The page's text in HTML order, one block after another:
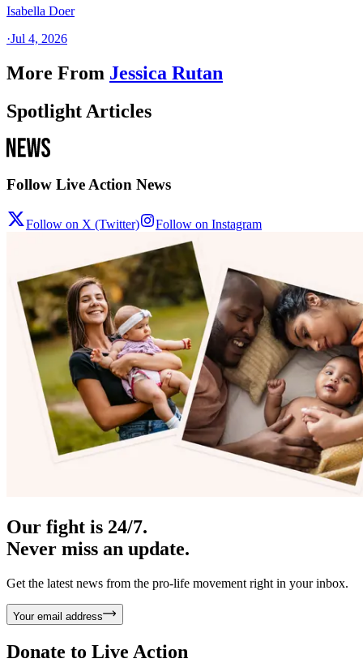
Isabella Doer
·Jul 4, 2026
More From Jessica Rutan
Spotlight Articles
Follow Live Action News
Follow on X (Twitter) Follow on Instagram
Our fight is 24/7.
Never miss an update.
Get the latest news from the pro-life movement right in your inbox.
Your email address
Donate to Live Action